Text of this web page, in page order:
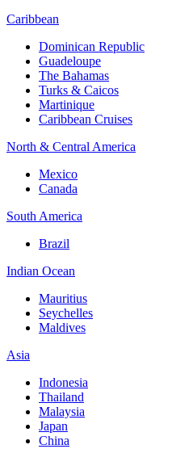
Caribbean
Dominican Republic
Guadeloupe
The Bahamas
Turks & Caicos
Martinique
Caribbean Cruises
North & Central America
Mexico
Canada
South America
Brazil
Indian Ocean
Mauritius
Seychelles
Maldives
Asia
Indonesia
Thailand
Malaysia
Japan
China